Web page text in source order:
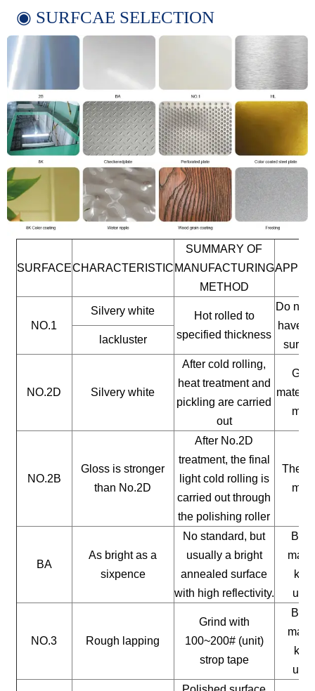
◉ SURFCAE SELECTION
SURFACECHARACTERISTIC
SUMMARY OF
MANUFACTURING
METHOD
NO.1
Silvery white
Hot rolled to
specified thickness
Do not
have a
lackluster
NO.2D Silvery white
After cold rolling,
heat treatment and
pickling are carried
out
NO.2B
Gloss is stronger
than No.2D
After No.2D
treatment, the final
light cold rolling is
carried out through
the polishing roller
The
BA
As bright as a
sixpence
No standard, but
usually a bright
annealed surface
with high reflectivity.
NO.3 Rough lapping
Grind with
100~200# (unit)
strop tape